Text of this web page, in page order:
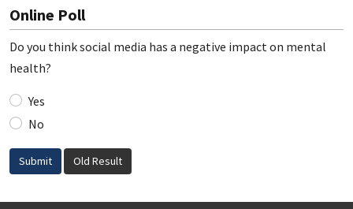
Online Poll
Do you think social media has a negative impact on mental
health?
Yes
No
Submit Old Result